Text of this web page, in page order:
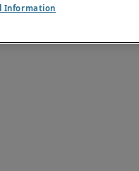
Information